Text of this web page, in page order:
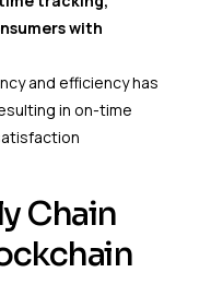
with
and efficiency has
in on-time
Chain